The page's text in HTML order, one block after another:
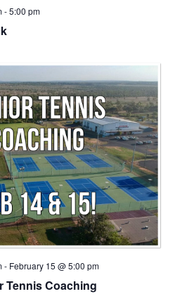
-5:00 pm
Tennis Coaching
- February 15 @ 5:00 pm